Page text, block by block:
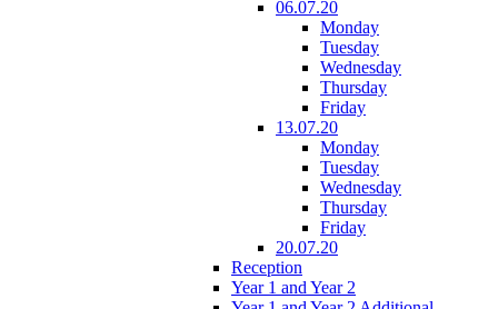
06.07.20
Monday
Tuesday
Wednesday
Thursday
Friday
13.07.20
Monday
Tuesday
Wednesday
Thursday
Friday
20.07.20
Reception
Year 1 and Year 2